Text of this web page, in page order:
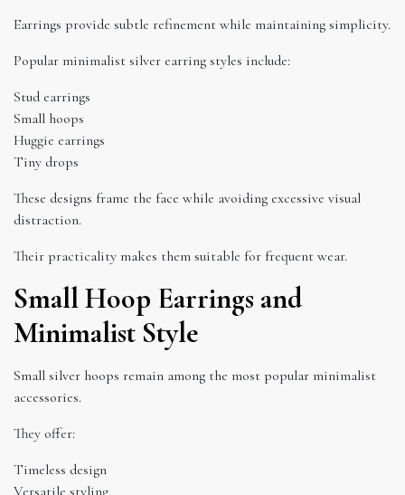
Earrings provide subtle refinement while maintaining simplicity.
Popular minimalist silver earring styles include:
Stud earrings
Small hoops
Huggie earrings
Tiny drops
These designs frame the face while avoiding excessive visual
distraction.
Their practicality makes them suitable for frequent wear.
Small Hoop Earrings and
Minimalist Style
Small silver hoops remain among the most popular minimalist
accessories.
They offer:
Timeless design
Versatile styling